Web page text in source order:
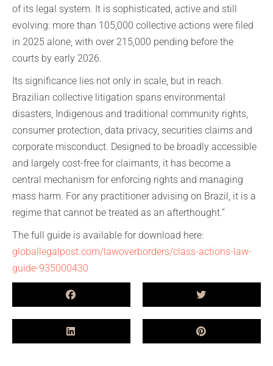
of its legal system. It is sophisticated, active and still
evolving: more than 105,000 collective actions were filed
in 2025 alone, with over 215,000 pending before the
courts by early 2026.
Its significance lies not only in scale, but in reach.
Brazilian collective litigation spans environmental
disasters, Indigenous and traditional community rights,
consumer protection, data privacy, securities claims and
corporate misconduct. Designed to be broadly accessible
and largely cost-free for claimants, it has become a
central mechanism for enforcing rights and managing
mass harm. For any practitioner advising on Brazil, it is a
regime that cannot be treated as an afterthought.”
The full guide is available for download here:
globallegalpost.com/lawoverborders/class-actions-law-
guide-935000430